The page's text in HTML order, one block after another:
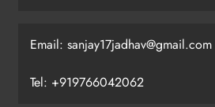
Email: sanjay17jadhav@gmail.com
Tel: +919766042062